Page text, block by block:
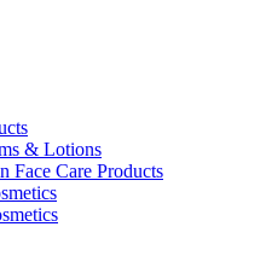
& Lotions
Face Care Products